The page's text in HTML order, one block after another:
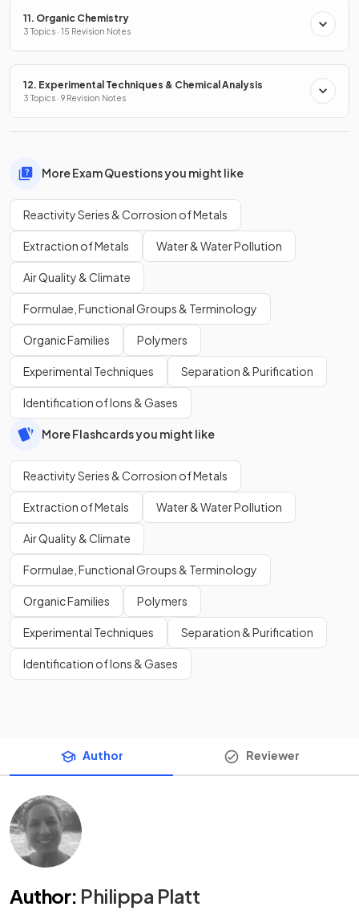
11. Organic Chemistry
3 Topics · 15 Revision Notes
12. Experimental Techniques & Chemical Analysis
3 Topics · 9 Revision Notes
More Exam Questions you might like
Reactivity Series & Corrosion of Metals
Extraction of Metals Water & Water Pollution
Air Quality & Climate
Formulae, Functional Groups & Terminology
Organic Families Polymers
Experimental Techniques Separation & Purification
Identification of Ions & Gases
More Flashcards you might like
Reactivity Series & Corrosion of Metals
Extraction of Metals Water & Water Pollution
Air Quality & Climate
Formulae, Functional Groups & Terminology
Organic Families Polymers
Experimental Techniques Separation & Purification
Identification of Ions & Gases
Author Reviewer
Author: Philippa Platt